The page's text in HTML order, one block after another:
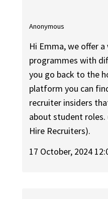
Anonymous
Hi Emma, we offer
programmes with
you go back to the
platform you can
recruiter insiders
about student roles.
Hire Recruiters).
17 October, 2024